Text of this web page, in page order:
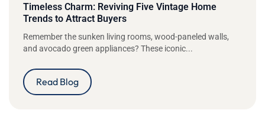
Timeless Charm: Reviving Five Vintage Home
Trends to Attract Buyers
Remember the sunken living rooms, wood-paneled walls,
and avocado green appliances? These iconic...
Read Blog